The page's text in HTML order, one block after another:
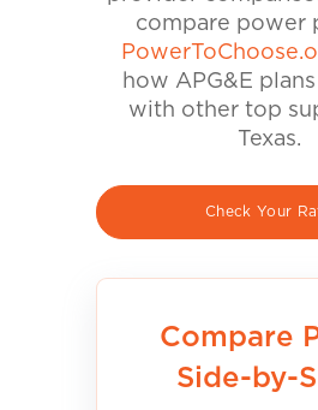
compare power
how APG&E
with other top
Texas.
Check Your
Compare
Side-by-